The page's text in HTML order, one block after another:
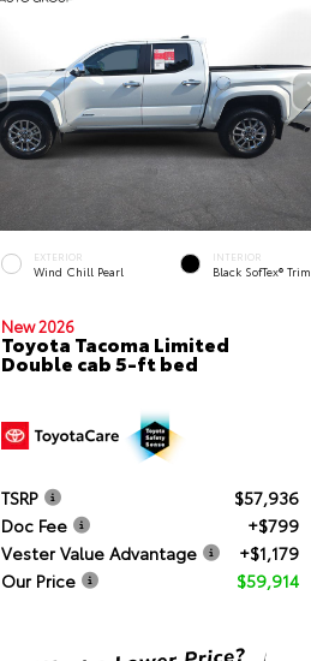
EXTERIOR
Wind Chill Pearl
INTERIOR
Black SofTex® Trim
New 2026
Toyota Tacoma Limited
Double cab 5-ft bed
TSRP
$57,936
Doc Fee
+$799
Vester Value Advantage
+$1,179
Our Price
$59,914